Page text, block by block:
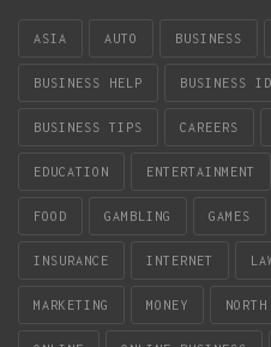
ASIA AUTO BUSINESS
BUSINESS HELP BUSINESS
BUSINESS TIPS CAREERS
EDUCATION ENTERTAINMENT
FOOD GAMBLING GAMES
INSURANCE INTERNET
MARKETING MONEY